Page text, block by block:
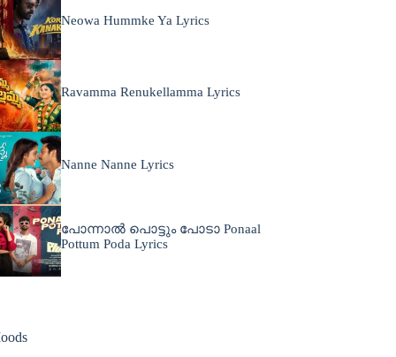
Neowa Hummke Ya Lyrics
Ravamma Renukellamma Lyrics
Nanne Nanne Lyrics
പോന്നാൽ പൊട്ടും പോടാ Ponaal
Pottum Poda Lyrics